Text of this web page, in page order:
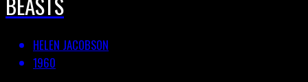
HELEN JACOBSON
1960